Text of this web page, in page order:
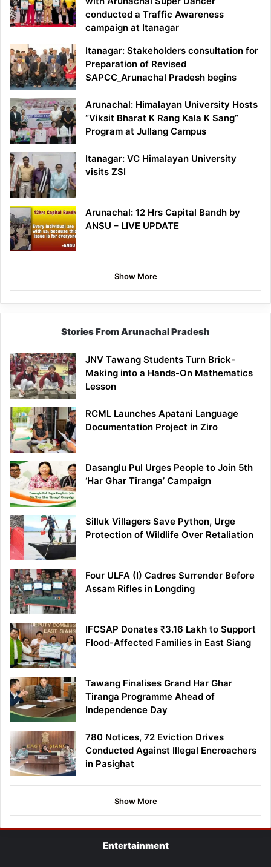
conducted a Traffic Awareness
campaign at Itanagar
Itanagar: Stakeholders consultation for
Preparation of Revised
SAPCC_Arunachal Pradesh begins
Arunachal: Himalayan University Hosts
“Viksit Bharat K Rang Kala K Sang”
Program at Jullang Campus
Itanagar: VC Himalayan University
visits ZSI
Arunachal: 12 Hrs Capital Bandh by
ANSU – LIVE UPDATE
Show More
Stories From Arunachal Pradesh
JNV Tawang Students Turn Brick-
Making into a Hands-On Mathematics
Lesson
RCML Launches Apatani Language
Documentation Project in Ziro
Dasanglu Pul Urges People to Join 5th
‘Har Ghar Tiranga’ Campaign
Silluk Villagers Save Python, Urge
Protection of Wildlife Over Retaliation
Four ULFA (I) Cadres Surrender Before
Assam Rifles in Longding
IFCSAP Donates ₹3.16 Lakh to Support
Flood-Affected Families in East Siang
Tawang Finalises Grand Har Ghar
Tiranga Programme Ahead of
Independence Day
780 Notices, 72 Eviction Drives
Conducted Against Illegal Encroachers
in Pasighat
Show More
Entertainment